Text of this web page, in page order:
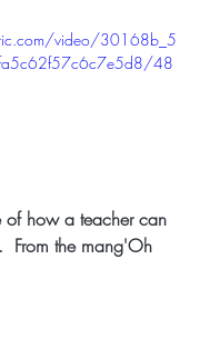
video/30168b_5
48
of how a teacher can
From the mang'Oh